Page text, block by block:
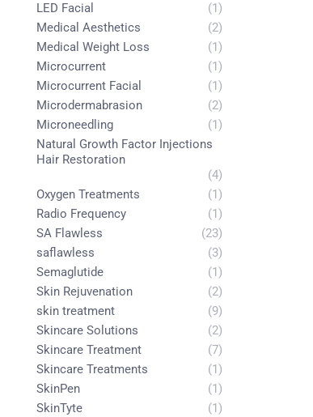
LED Facial
(1)
Medical Aesthetics
(2)
Medical Weight Loss
(1)
Microcurrent
(1)
Microcurrent Facial
(1)
Microdermabrasion
(2)
Microneedling
(1)
Natural Growth Factor Injections
Hair Restoration
(4)
Oxygen Treatments
(1)
Radio Frequency
(1)
SA Flawless
(23)
saflawless
(3)
Semaglutide
(1)
Skin Rejuvenation
(2)
skin treatment
(9)
Skincare Solutions
(2)
Skincare Treatment
(7)
Skincare Treatments
(1)
SkinPen
(1)
SkinTyte
(1)